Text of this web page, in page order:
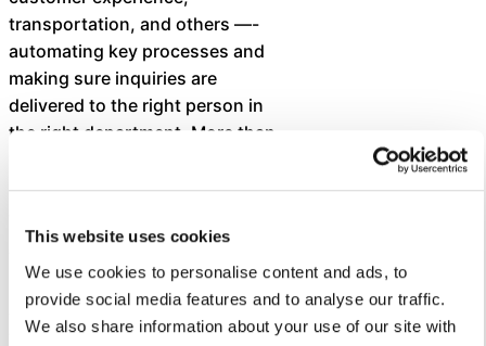
This website uses cookies
We use cookies to personalise content and ads, to
provide social media features and to analyse our traffic.
We also share information about your use of our site with
transportation, and others —-
automating key processes and
making sure inquiries are
delivered to the right person in
the right department. More than
use Let’s Talk to deliver superior
3,644 dialogues and an average
customer service score of 7.6.
The district’s average response